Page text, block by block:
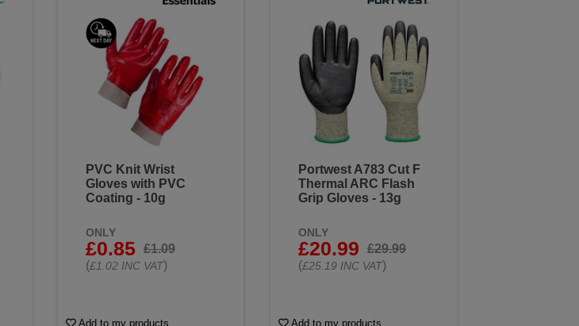
PVC Knit Wrist
Gloves with PVC
Coating - 10g
ONLY
£0.85
£1.09
(£1.02 INC VAT)
Add to my products
Portwest A783 Cut F
Thermal ARC Flash
Grip Gloves - 13g
ONLY
£20.99
£29.99
(£25.19 INC VAT)
Add to my products